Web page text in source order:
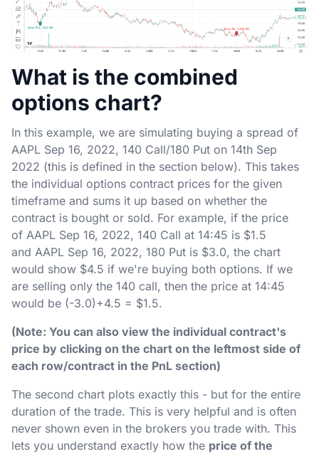
What is the combined
options chart?
In this example, we are simulating buying a spread of
AAPL Sep 16, 2022, 140 Call/180 Put on 14th Sep
2022 (this is defined in the section below). This takes
the individual options contract prices for the given
timeframe and sums it up based on whether the
contract is bought or sold. For example, if the price
of AAPL Sep 16, 2022, 140 Call at 14:45 is $1.5
and AAPL Sep 16, 2022, 180 Put is $3.0, the chart
would show $4.5 if we're buying both options. If we
are selling only the 140 call, then the price at 14:45
would be (-3.0)+4.5 = $1.5.
(Note: You can also view the individual contract's
price by clicking on the chart on the leftmost side of
each row/contract in the PnL section)
The second chart plots exactly this - but for the entire
duration of the trade. This is very helpful and is often
never shown even in the brokers you trade with. This
lets you understand exactly how the price of the